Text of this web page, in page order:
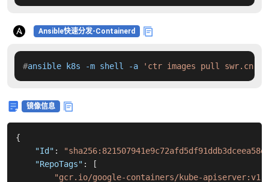
Ansible快速分发-Containerd
#ansible k8s -m shell -a 'ctr images pull swr.cn-
镜像信息
{
"Id" :
"RepoTags" :
[
"gcr.io/google-containers/kube-